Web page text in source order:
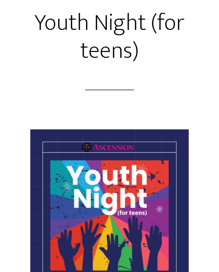
Youth Night (for
teens)